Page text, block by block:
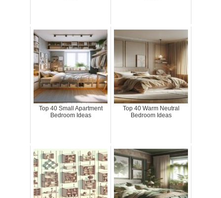
Top 40 Small Apartment
Bedroom Ideas
Top 40 Warm Neutral
Bedroom Ideas